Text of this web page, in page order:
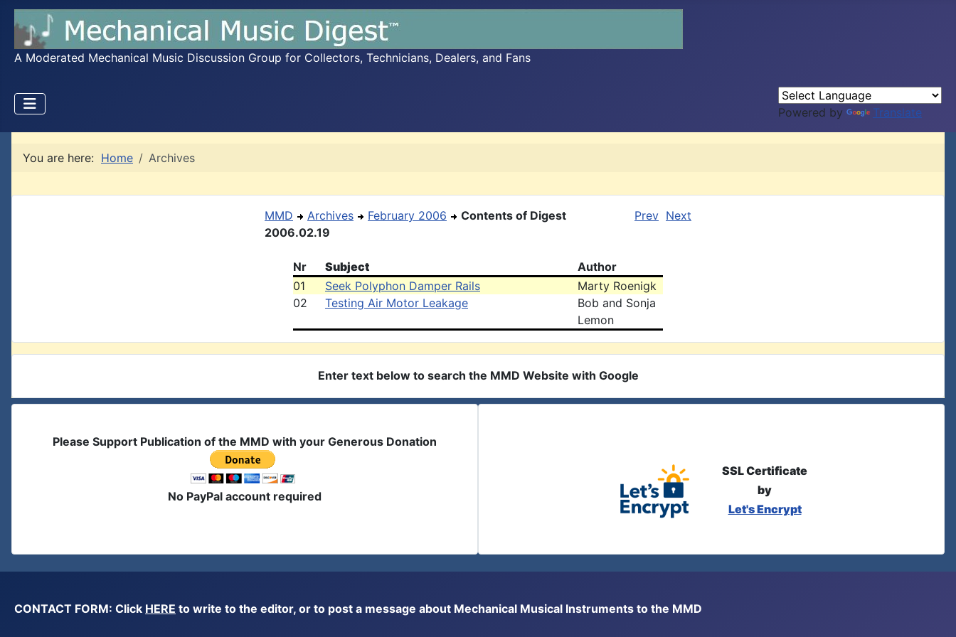
A Moderated Mechanical Music Discussion Group for Collectors, Technicians, Dealers, and Fans
Powered by Translate
You are here: Home Archives
MMD Archives February 2006
Contents of Digest
2006.02.19
Prev Next
Nr Subject
Author
01
Seek Polyphon Damper Rails
Marty Roenigk
02
Testing Air Motor Leakage
Bob and Sonja
Lemon
Enter text below to search the MMD Website with Google
Please Support Publication of the MMD with your Generous Donation
No PayPal account required
SSL Certificate
by
Let's Encrypt
CONTACT FORM: Click HERE to write to the editor, or to post a message about Mechanical Musical Instruments to the MMD